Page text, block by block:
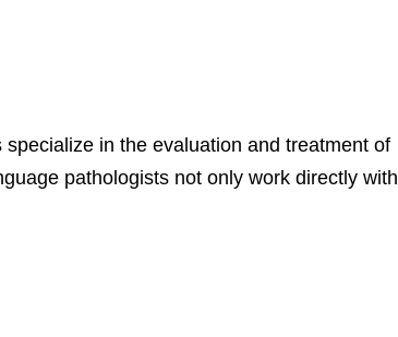
in the evaluation and treatment of
pathologists not only work directly with